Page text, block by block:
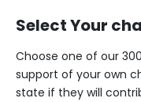
Select Your
Choose one of our
support of your own
state if they will